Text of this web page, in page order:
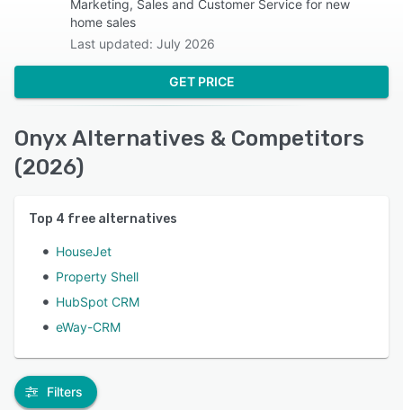
Marketing, Sales and Customer Service for new
home sales
Last updated: July 2026
GET PRICE
Onyx Alternatives & Competitors
(2026)
Top 4 free alternatives
HouseJet
Property Shell
HubSpot CRM
eWay-CRM
Filters